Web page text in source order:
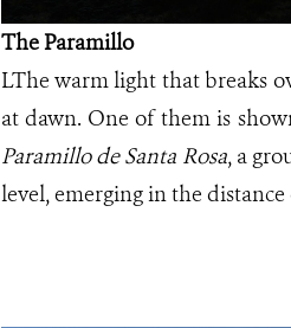
The Paramillo
LThe warm light that breaks
at dawn. One of them is
Paramillo de Santa Rosa, a
level, emerging in the